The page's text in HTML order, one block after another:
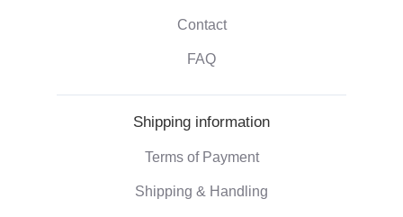
Contact
FAQ
Shipping information
Terms of Payment
Shipping & Handling